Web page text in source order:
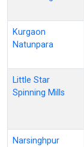
Kurgaon
Natunpara
Little Star
Spinning Mills
Narsinghpur